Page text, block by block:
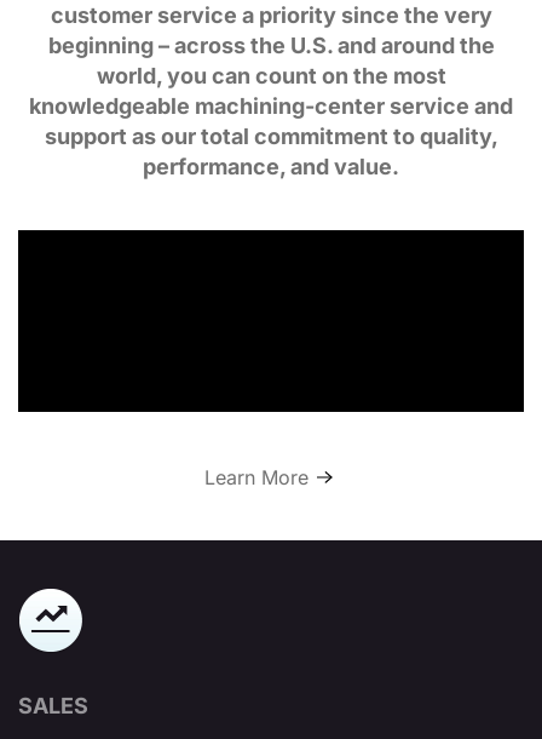
customer service a priority since the very
beginning – across the U.S. and around the
world, you can count on the most
knowledgeable machining-center service and
support as our total commitment to quality,
performance, and value.
Learn More
SALES